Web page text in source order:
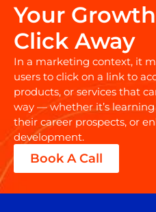
Your
Click Away
In a marketing context, it
users to click on a link to
products, or services that
way — whether it’s
their career prospects, or
development.
Book A Call